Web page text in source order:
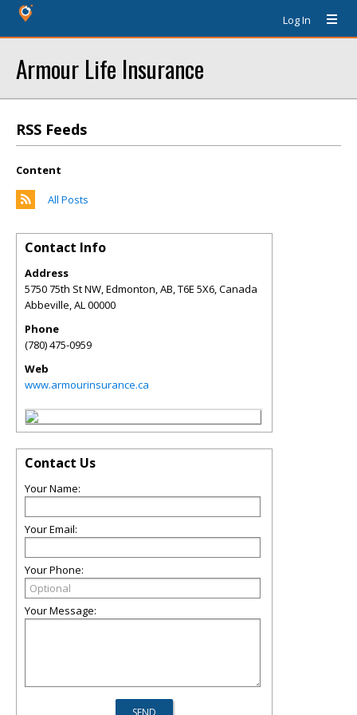
Log In
Armour Life Insurance
RSS Feeds
Content
All Posts
Contact Info
Address
5750 75th St NW, Edmonton, AB, T6E 5X6, Canada
Abbeville,AL00000
Phone
(780) 475-0959
Web
www.armourinsurance.ca
Contact Us
Your Name:
Your Email:
Your Phone:
Your Message: